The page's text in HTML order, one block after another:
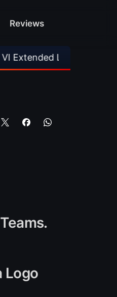
Reviews
• EA FC 26 Title
Logo